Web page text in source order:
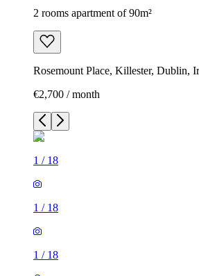
2 rooms apartment of 90m²
Rosemount Place, Killester, Dublin,
€2,700 / month
1 / 18
1 / 18
1 / 18